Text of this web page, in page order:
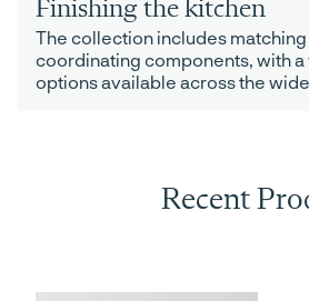
Finishing the kitchen
The collection includes
coordinating components, with
options available across the
Recent